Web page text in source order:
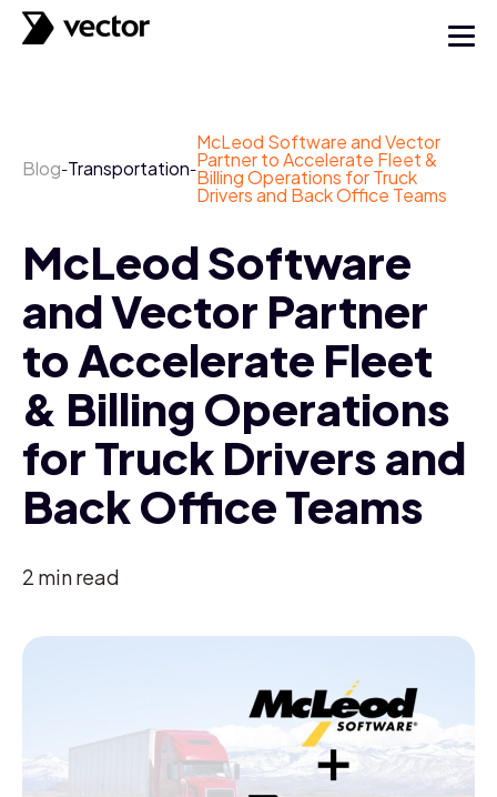
Blog-Transportation-
McLeod Software and Vector
Partner to Accelerate Fleet &
Billing Operations for Truck
Drivers and Back Office Teams
McLeod Software
and Vector Partner
to Accelerate Fleet
& Billing Operations
for Truck Drivers and
Back Office Teams
2 min read